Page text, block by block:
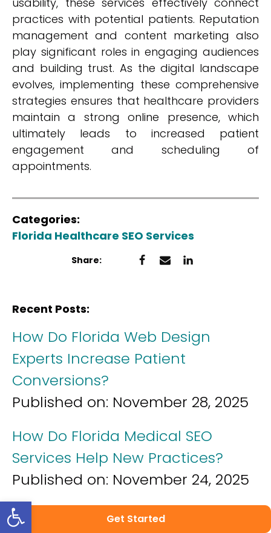
Get Started
practices with potential patients. Reputation
management and content marketing also
play significant roles in engaging audiences
and building trust. As the digital landscape
evolves, implementing these comprehensive
strategies ensures that healthcare providers
maintain a strong online presence, which
ultimately leads to increased patient
engagement and scheduling of
appointments.
Categories:
Florida Healthcare SEO Services
Share:
Recent Posts:
How Do Florida Web Design
Experts Increase Patient
Conversions?
Published on: November 28, 2025
How Do Florida Medical SEO
Services Help New Practices?
Published on: November 24, 2025
How Do Florida Healthcare
Open toolbar